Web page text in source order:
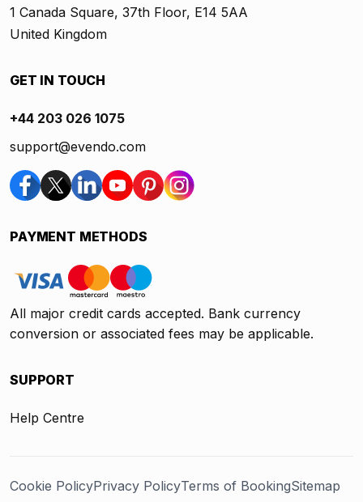
1 Canada Square, 37th Floor, E14 5AA
United Kingdom
GET IN TOUCH
+44 203 026 1075
support@evendo.com
PAYMENT METHODS
All major credit cards accepted. Bank currency
conversion or associated fees may be applicable.
SUPPORT
Help Centre
Cookie PolicyPrivacy PolicyTerms of BookingSitemap